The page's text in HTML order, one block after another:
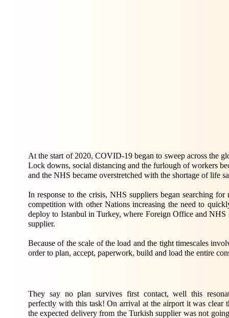
At the start of 2020, COVID-19 began to sweep across the
Lock downs, social distancing and the furlough of workers
and the NHS became overstretched with the shortage of life
In response to the crisis, NHS suppliers began searching
competition with other Nations increasing the need to
deploy to Istanbul in Turkey, where Foreign Office and
supplier.
Because of the scale of the load and the tight timescales
order to plan, accept, paperwork, build and load the entire
They say no plan survives first contact, well this
perfectly with this task! On arrival at the airport it was clear
the expected delivery from the Turkish supplier was not